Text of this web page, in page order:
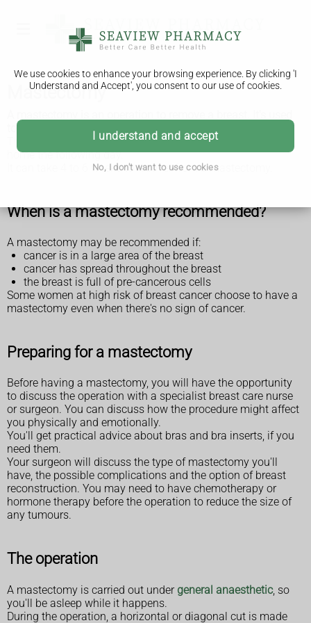
We use cookies to enhance your browsing experience. By clicking 'I
Understand and Accept', you consent to our use of cookies.
I understand and accept
No, I don't want to use cookies
Mastectomy
to treat
breast cancer in women and
The operation takes about 90 minutes, and most people go
home the following day.
It can take 4 to 6 weeks to recover from a mastectomy.
When is a mastectomy recommended?
A mastectomy may be recommended if:
cancer is in a large area of the breast
cancer has spread throughout the breast
the breast is full of pre-cancerous cells
Some women at high risk of breast cancer choose to have a
mastectomy even when there's no sign of cancer.
Preparing for a mastectomy
Before having a mastectomy, you will have the opportunity
to discuss the operation with a specialist breast care nurse
or surgeon. You can discuss how the procedure might affect
you physically and emotionally.
You'll get practical advice about bras and bra inserts, if you
need them.
Your surgeon will discuss the type of mastectomy you'll
have, the possible complications and the option of breast
reconstruction. You may need to have chemotherapy or
hormone therapy before the operation to reduce the size of
any tumours.
The operation
A mastectomy is carried out under general anaesthetic, so
you'll be asleep while it happens.
During the operation, a horizontal or diagonal cut is made